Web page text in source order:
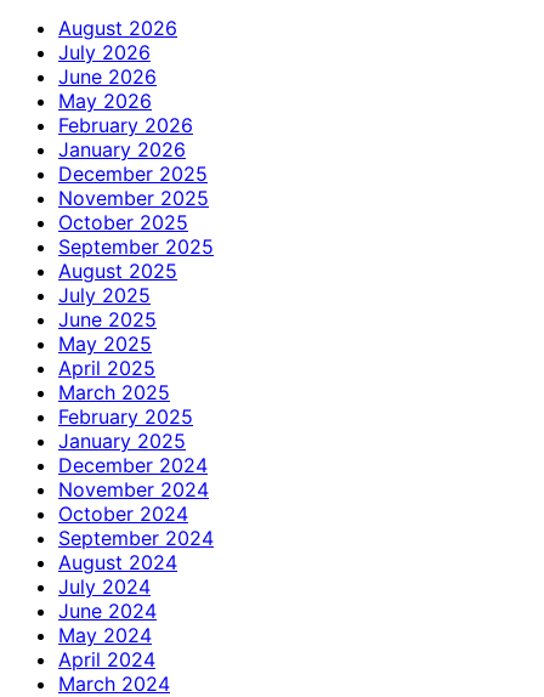
August 2026
July 2026
June 2026
May 2026
February 2026
January 2026
December 2025
November 2025
October 2025
September 2025
August 2025
July 2025
June 2025
May 2025
April 2025
March 2025
February 2025
January 2025
December 2024
November 2024
October 2024
September 2024
August 2024
July 2024
June 2024
May 2024
April 2024
March 2024